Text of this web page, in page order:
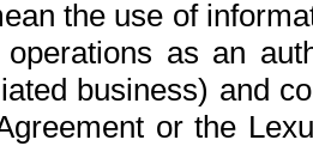
the use of
as an
business) and
or the